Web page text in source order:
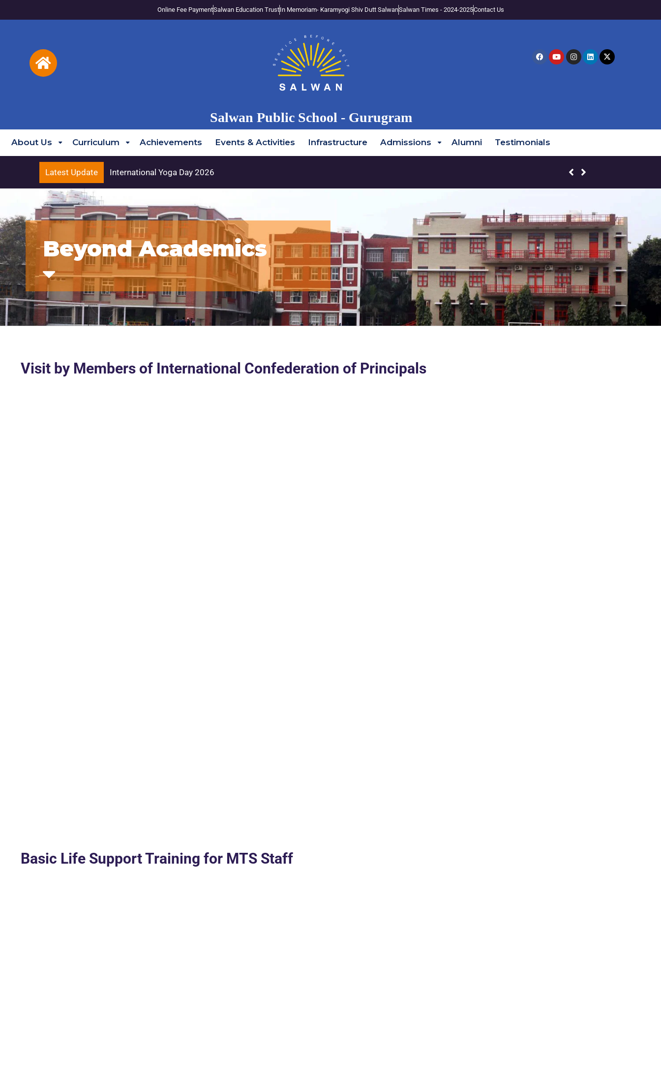
Online Fee PaymentSalwan Education TrustIn Memoriam- Karamyogi Shiv Dutt SalwanSalwan Times - 2024-2025Contact Us
Salwan Public School - Gurugram
About Us Curriculum Achievements Events & Activities Infrastructure Admissions Alumni Testimonials
Latest Update International Yoga Day 2026
Beyond Academics
Visit by Members of International Confederation of Principals
Basic Life Support Training for MTS Staff